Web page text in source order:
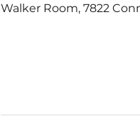
Walker Room, 7822